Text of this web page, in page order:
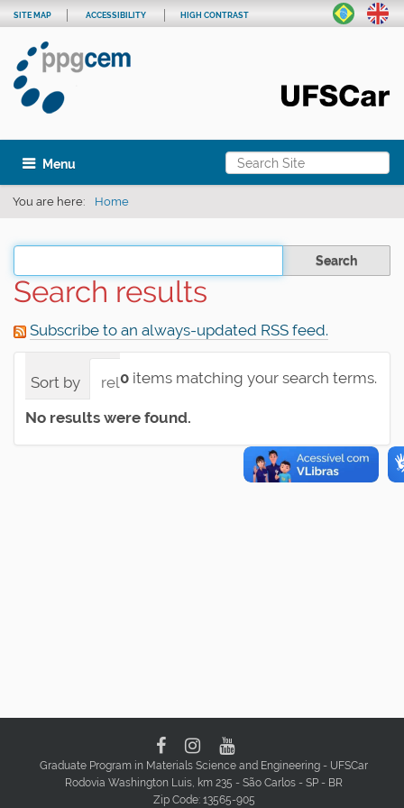
Search Site
Advanced Search…
SITE MAP ACCESSIBILITY HIGH CONTRAST
Toggle navigation
You are here: Home
Filter the results
Search results
Subscribe to an always-updated RSS feed.
0 items matching your search terms.
Sort by relevance date (newest first)
No results were found.
Graduate Program in Materials Science and Engineering - UFSCar
Rodovia Washington Luis, km 235 - São Carlos - SP - BR
Zip Code: 13565-905